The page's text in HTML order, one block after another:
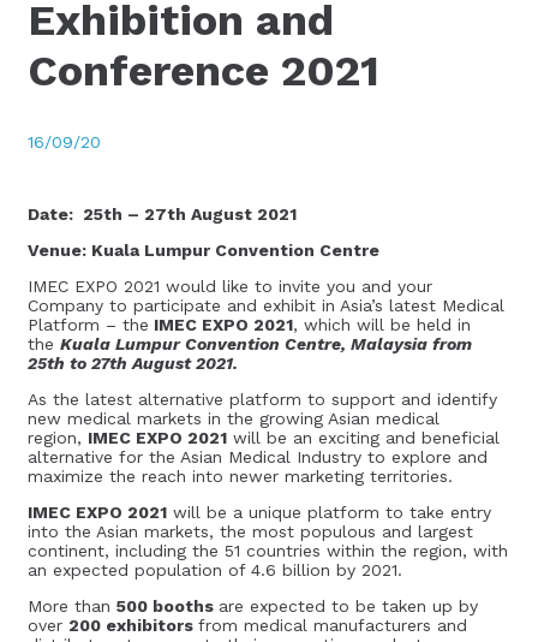
Exhibition and
Conference 2021
16/09/20
Date: 25th – 27th August 2021
Venue: Kuala Lumpur Convention Centre
IMEC EXPO 2021 would like to invite you and your
Company to participate and exhibit in Asia’s latest Medical
Platform – the IMEC EXPO 2021, which will be held in
the Kuala Lumpur Convention Centre, Malaysia from
25th to 27th August 2021.
As the latest alternative platform to support and identify
new medical markets in the growing Asian medical
region, IMEC EXPO 2021 will be an exciting and beneficial
alternative for the Asian Medical Industry to explore and
maximize the reach into newer marketing territories.
IMEC EXPO 2021 will be a unique platform to take entry
into the Asian markets, the most populous and largest
continent, including the 51 countries within the region, with
an expected population of 4.6 billion by 2021.
More than 500 booths ​are expected to be taken up by
over 200 exhibitors from medical manufacturers and